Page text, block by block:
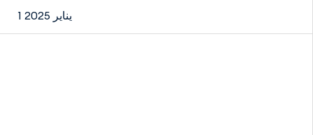
1 يناير 2025